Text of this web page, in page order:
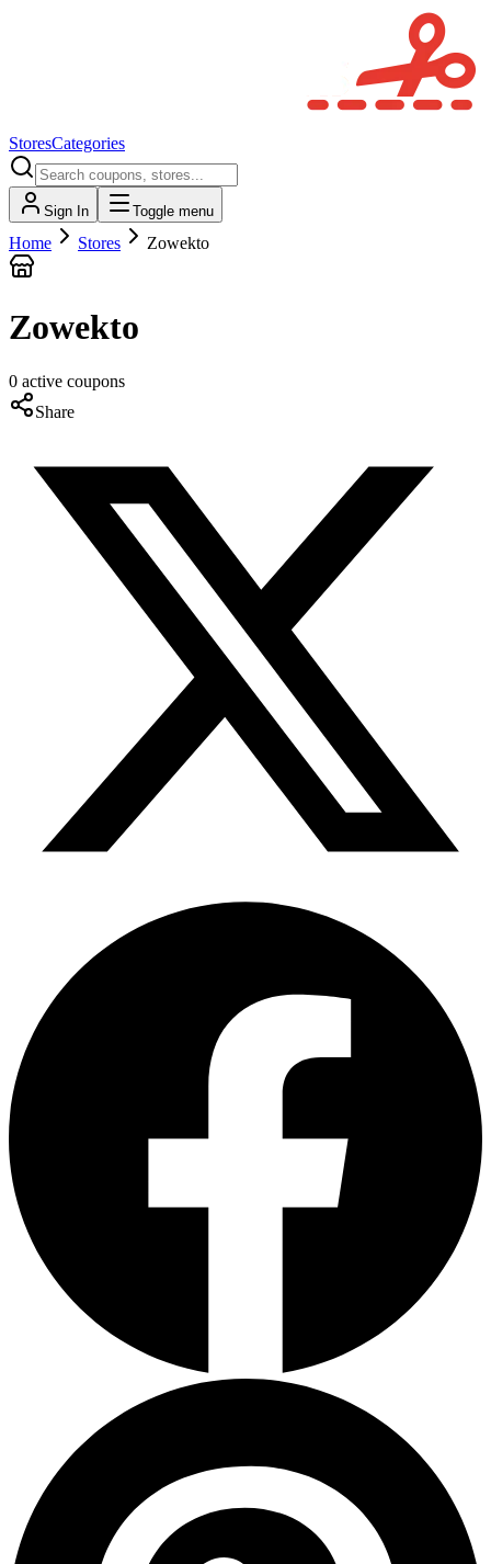
StoresCategories
Sign In Toggle menu
Home Stores Zowekto
Zowekto
0 active coupons
Share